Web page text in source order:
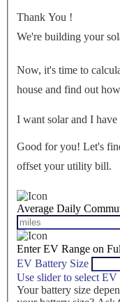
Thank You !
We're building your
Now, it's time to
house and find out
I want solar and I
Good for you! Let's
offset your utility bill.
Average Daily
Enter EV Range on
EV Battery Size
Use slider to select
Your battery size